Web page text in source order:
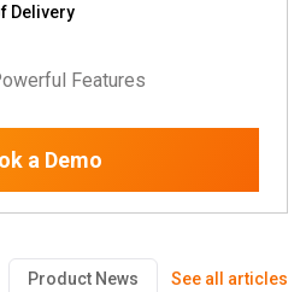
Delivery
Features
a Demo
Product News See all articles